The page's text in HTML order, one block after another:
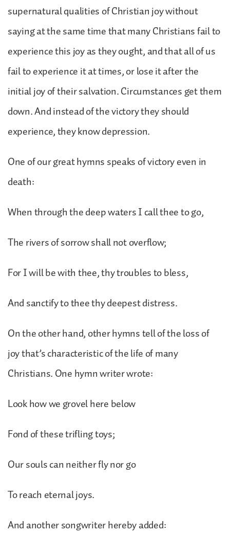
supernatural qualities of Christian joy without
saying at the same time that many Christians fail to
experience this joy as they ought, and that all of us
fail to experience it at times, or lose it after the
initial joy of their salvation. Circumstances get them
down. And instead of the victory they should
experience, they know depression.
One of our great hymns speaks of victory even in
death:
When through the deep waters I call thee to go,
The rivers of sorrow shall not overflow;
For I will be with thee, thy troubles to bless,
And sanctify to thee thy deepest distress.
On the other hand, other hymns tell of the loss of
joy that’s characteristic of the life of many
Christians. One hymn writer wrote:
Look how we grovel here below
Fond of these trifling toys;
Our souls can neither fly nor go
To reach eternal joys.
And another songwriter hereby added: